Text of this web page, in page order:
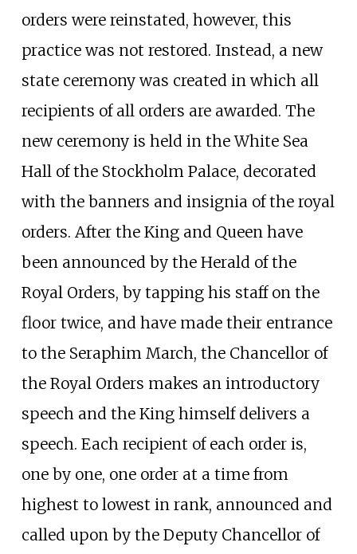
orders were reinstated, however, this
practice was not restored. Instead, a new
state ceremony was created in which all
recipients of all orders are awarded. The
new ceremony is held in the White Sea
Hall of the Stockholm Palace, decorated
with the banners and insignia of the royal
orders. After the King and Queen have
been announced by the Herald of the
Royal Orders, by tapping his staff on the
floor twice, and have made their entrance
to the Seraphim March, the Chancellor of
the Royal Orders makes an introductory
speech and the King himself delivers a
speech. Each recipient of each order is,
one by one, one order at a time from
highest to lowest in rank, announced and
called upon by the Deputy Chancellor of